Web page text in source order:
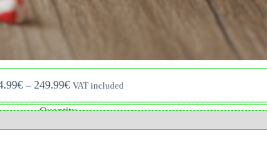
€ – 249.99€Price
14.99€
249.99€
VAT included
Quantity